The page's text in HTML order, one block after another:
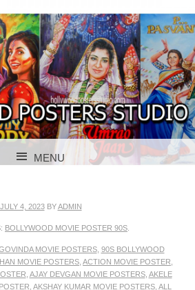
STUDIO
STUDIO
MENU
JULY 4, 2023BYADMIN
BOLLYWOOD MOVIE POSTER 90S
MOVIE POSTERS, 90S BOLLYWOOD
MOVIE POSTERS ACTION MOVIE POSTER
AJAY DEVGAN MOVIE POSTERS, AKELE
AKSHAY KUMAR MOVIE POSTERS ALL